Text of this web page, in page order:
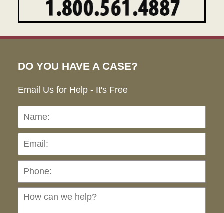
DO YOU HAVE A CASE?
Email Us for Help - It's Free
Name: